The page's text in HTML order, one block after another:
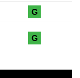
G
G